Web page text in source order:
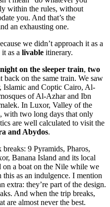
within the rules, without
you. And that’s the
an exhausting one.
we didn’t approach it as a
as a livable itinerary.
on the sleeper train, two
back on the same train. We saw
Islamic and Coptic Cairo, Al-
of Al-Azhar and Ibn
In Luxor, Valley of the
with two long days that only
are well calculated to visit the
and Abydos.
9 Pyramids, Pharos,
Banana Island and its local
on a boat on the Nile while we
this as an indulgence. I mention
extra: they’re part of the design.
And when the trip breaks,
are almost never the best.